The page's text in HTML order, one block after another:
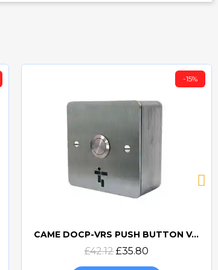
Quick view
-15%
CAME DOCP-VRS PUSH BUTTON VANDAL RESISTANT SURFACE
£42.12 £35.80